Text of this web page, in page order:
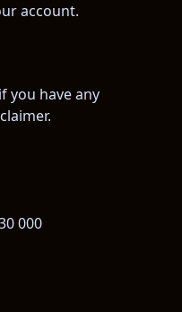
account.
you have any
000